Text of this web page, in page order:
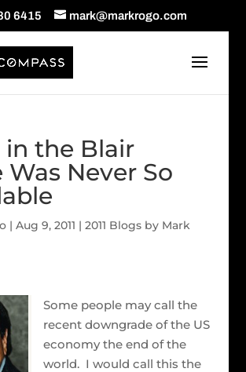
6415 mark@markrogo.com
in the Blair
Was Never So
| Aug 9, 2011 | 2011 Blogs by Mark
Some people may call the
recent downgrade of the US
economy the end of the
world. I would call this the